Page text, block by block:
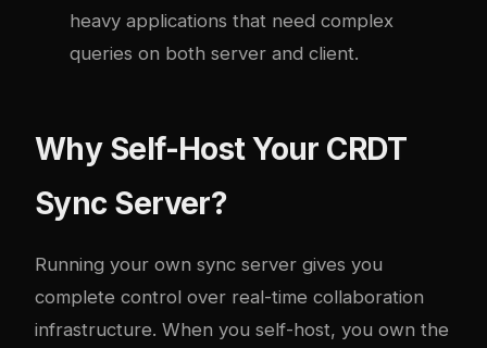
heavy applications that need complex
queries on both server and client.
Why Self-Host Your CRDT
Sync Server?
Running your own sync server gives you
complete control over real-time collaboration
infrastructure. When you self-host, you own the